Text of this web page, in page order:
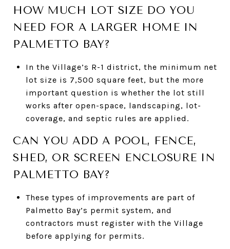
HOW MUCH LOT SIZE DO YOU
NEED FOR A LARGER HOME IN
PALMETTO BAY?
In the Village’s R-1 district, the minimum net
lot size is 7,500 square feet, but the more
important question is whether the lot still
works after open-space, landscaping, lot-
coverage, and septic rules are applied.
CAN YOU ADD A POOL, FENCE,
SHED, OR SCREEN ENCLOSURE IN
PALMETTO BAY?
These types of improvements are part of
Palmetto Bay’s permit system, and
contractors must register with the Village
before applying for permits.